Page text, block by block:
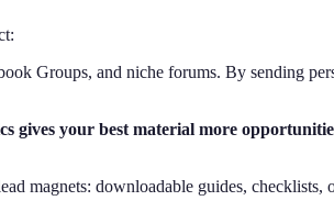
Groups, and niche forums. By sending
gives your best material more
magnets: downloadable guides, checklists,